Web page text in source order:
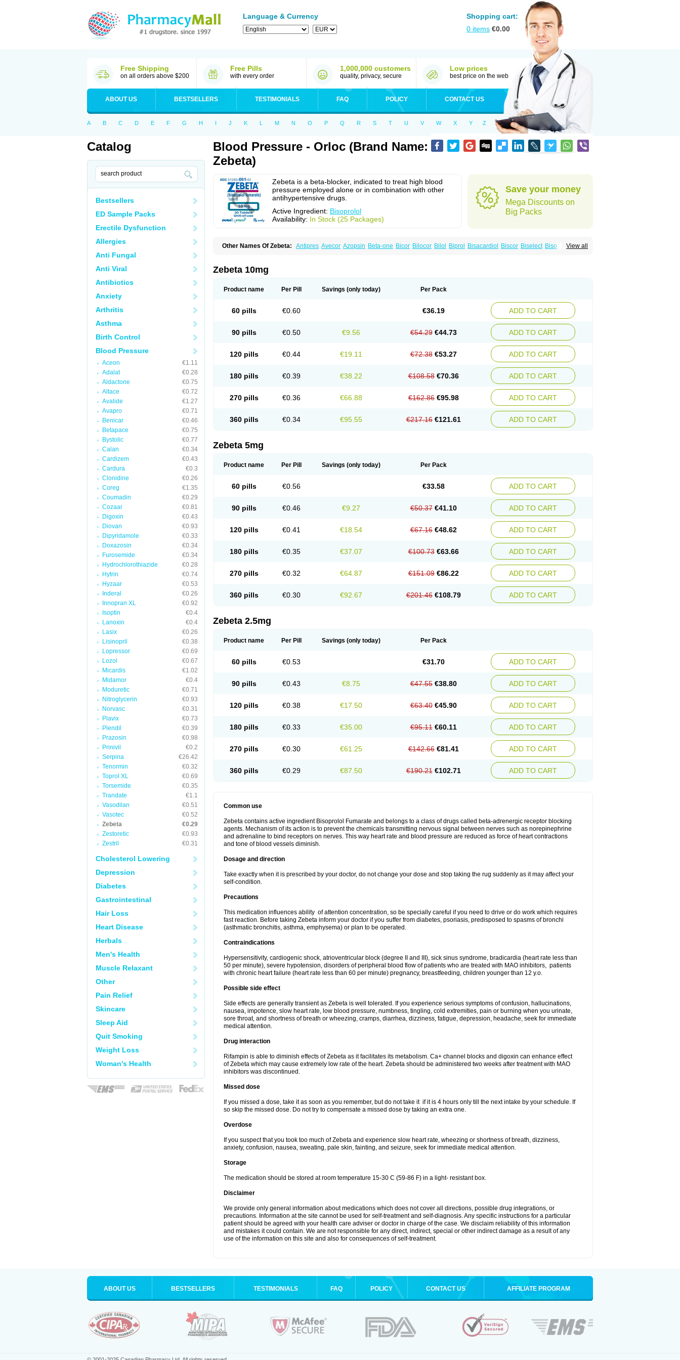
Language & Currency
Shopping cart:
0 items €0.00
Free Shipping
on all orders above $200
Free Pills
with every order
1,000,000 customers
quality, privacy, secure
Low prices
best price on the web
ABOUT US BESTSELLERS TESTIMONIALS FAQ POLICY CONTACT US
A B C D E F G H I J K L M N O P Q R S T U V W X Y Z
Catalog
Bestsellers
ED Sample Packs
Erectile Dysfunction
Allergies
Anti Fungal
Anti Viral
Antibiotics
Anxiety
Arthritis
Asthma
Birth Control
Blood Pressure
Aceon
€1.11
Adalat
€0.28
Aldactone
€0.75
Altace
€0.72
Avalide
€1.27
Avapro
€0.71
Benicar
€0.46
Betapace
€0.75
Bystolic
€0.77
Calan
€0.34
Cardizem
€0.43
Cardura
€0.3
Clonidine
€0.26
Coreg
€1.35
Coumadin
€0.29
Cozaar
€0.81
Digoxin
€0.43
Diovan
€0.93
Dipyridamole
€0.33
Doxazosin
€0.34
Furosemide
€0.34
Hydrochlorothiazide
€0.28
Hytrin
€0.74
Hyzaar
€0.53
Inderal
€0.26
Innopran XL
€0.92
Isoptin
€0.4
Lanoxin
€0.4
Lasix
€0.26
Lisinopril
€0.38
Lopressor
€0.69
Lozol
€0.67
Micardis
€1.02
Midamor
€0.4
Moduretic
€0.71
Nitroglycerin
€0.93
Norvasc
€0.31
Plavix
€0.73
Plendil
€0.39
Prazosin
€0.98
Prinivil
€0.2
Serpina
€26.42
Tenormin
€0.32
Toprol XL
€0.69
Torsemide
€0.35
Trandate
€1.1
Vasodilan
€0.51
Vasotec
€0.52
Zebeta
€0.29
Zestoretic
€0.93
Zestril
€0.31
Cholesterol Lowering
Depression
Diabetes
Gastrointestinal
Hair Loss
Heart Disease
Herbals
Men's Health
Muscle Relaxant
Other
Pain Relief
Skincare
Sleep Aid
Quit Smoking
Weight Loss
Woman's Health
Blood Pressure - Orloc (Brand Name:
Zebeta)
Zebeta is a beta-blocker, indicated to treat high blood
pressure employed alone or in combination with other
antihypertensive drugs.
Active Ingredient: Bisoprolol
Availability: In Stock (25 Packages)
Save your money
Mega Discounts on
Big Packs
View all
Other Names Of Zebeta: Antipres Avecor Azopsin Beta-one Bicor Bilocor Bilol Biprol Bisacardiol Biscor Biselect Biso
Concore Congescor
Kordobis Lostaprolol
Zebeta 10mg
Product name Per Pill Savings (only today) Per Pack
60 pills €0.60 €36.19 ADD TO CART
90 pills €0.50 €9.56 €54.29 €44.73 ADD TO CART
120 pills €0.44 €19.11 €72.38 €53.27 ADD TO CART
180 pills €0.39 €38.22 €108.58 €70.36 ADD TO CART
270 pills €0.36 €66.88 €162.86 €95.98 ADD TO CART
360 pills €0.34 €95.55 €217.16 €121.61 ADD TO CART
Zebeta 5mg
Product name Per Pill Savings (only today) Per Pack
60 pills €0.56 €33.58 ADD TO CART
90 pills €0.46 €9.27 €50.37 €41.10 ADD TO CART
120 pills €0.41 €18.54 €67.16 €48.62 ADD TO CART
180 pills €0.35 €37.07 €100.73 €63.66 ADD TO CART
270 pills €0.32 €64.87 €151.09 €86.22 ADD TO CART
360 pills €0.30 €92.67 €201.46 €108.79 ADD TO CART
Zebeta 2.5mg
Product name Per Pill Savings (only today) Per Pack
60 pills €0.53 €31.70 ADD TO CART
90 pills €0.43 €8.75 €47.55 €38.80 ADD TO CART
120 pills €0.38 €17.50 €63.40 €45.90 ADD TO CART
180 pills €0.33 €35.00 €95.11 €60.11 ADD TO CART
270 pills €0.30 €61.25 €142.66 €81.41 ADD TO CART
360 pills €0.29 €87.50 €190.21 €102.71 ADD TO CART
Common use
Zebeta contains active ingredient Bisoprolol Fumarate and belongs to a class of drugs called beta-adrenergic receptor blocking
agents. Mechanism of its action is to prevent the chemicals transmitting nervous signal between nerves such as norepinephrine
and adrenaline to bind receptors on nerves. This way heart rate and blood pressure are reduced as force of heart contractions
and tone of blood vessels diminish.
Dosage and direction
Take exactly when it is prescribed by your doctor, do not change your dose and stop taking the rug suddenly as it may affect your
self-condition.
Precautions
This medication influences ability of attention concentration, so be specially careful if you need to drive or do work which requires
fast reaction. Before taking Zebeta inform your doctor if you suffer from diabetes, psoriasis, predisposed to spasms of bronchi
(asthmatic bronchitis, asthma, emphysema) or plan to be operated.
Contraindications
Hypersensitivity, cardiogenic shock, atrioventricular block (degree II and III), sick sinus syndrome, bradicardia (heart rate less than
50 per minute), severe hypotension, disorders of peripheral blood flow of patients who are treated with MAO inhibitors, patients
with chronic heart failure (heart rate less than 60 per minute) pregnancy, breastfeeding, children younger than 12 y.o.
Possible side effect
Side effects are generally transient as Zebeta is well tolerated. If you experience serious symptoms of confusion, hallucinations,
nausea, impotence, slow heart rate, low blood pressure, numbness, tingling, cold extremities, pain or burning when you urinate,
sore throat, and shortness of breath or wheezing, cramps, diarrhea, dizziness, fatigue, depression, headache, seek for immediate
medical attention.
Drug interaction
Rifampin is able to diminish effects of Zebeta as it facilitates its metabolism. Ca+ channel blocks and digoxin can enhance effect
of Zebeta which may cause extremely low rate of the heart. Zebeta should be administered two weeks after treatment with MAO
inhibitors was discontinued.
Missed dose
If you missed a dose, take it as soon as you remember, but do not take it if it is 4 hours only till the next intake by your schedule. If
so skip the missed dose. Do not try to compensate a missed dose by taking an extra one.
Overdose
If you suspect that you took too much of Zebeta and experience slow heart rate, wheezing or shortness of breath, dizziness,
anxiety, confusion, nausea, sweating, pale skin, fainting, and seizure, seek for immediate medical attention.
Storage
The medication should be stored at room temperature 15-30 C (59-86 F) in a light- resistant box.
Disclaimer
We provide only general information about medications which does not cover all directions, possible drug integrations, or
precautions. Information at the site cannot be used for self-treatment and self-diagnosis. Any specific instructions for a particular
patient should be agreed with your health care adviser or doctor in charge of the case. We disclaim reliability of this information
and mistakes it could contain. We are not responsible for any direct, indirect, special or other indirect damage as a result of any
use of the information on this site and also for consequences of self-treatment.
ABOUT US BESTSELLERS TESTIMONIALS FAQ POLICY CONTACT US AFFILIATE PROGRAM